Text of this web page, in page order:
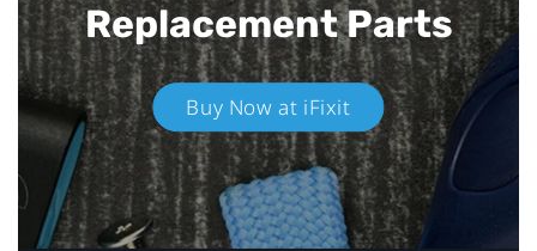
Replacement Parts
Buy Now at iFixit